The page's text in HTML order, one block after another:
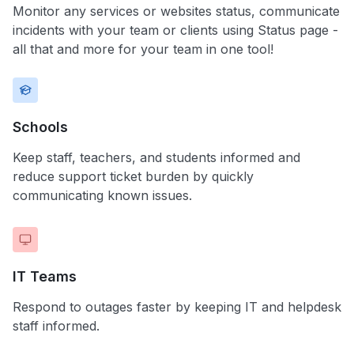
Monitor any services or websites status, communicate
incidents with your team or clients using Status page -
all that and more for your team in one tool!
Schools
Keep staff, teachers, and students informed and
reduce support ticket burden by quickly
communicating known issues.
IT Teams
Respond to outages faster by keeping IT and helpdesk
staff informed.